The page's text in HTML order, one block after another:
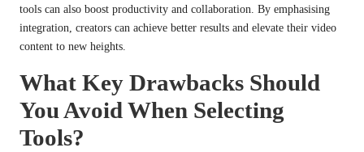
tools can also boost productivity and collaboration. By emphasising
integration, creators can achieve better results and elevate their video
content to new heights.
What Key Drawbacks Should
You Avoid When Selecting
Tools?